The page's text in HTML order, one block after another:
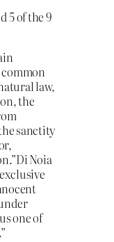
5 of the 9
law,
the
sanctity
Noia
one of